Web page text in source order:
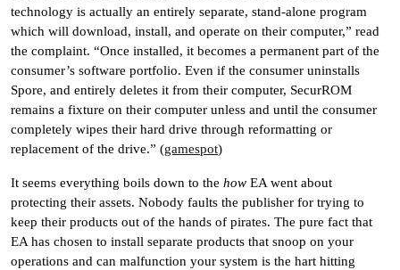
technology is actually an entirely separate, stand-alone program
which will download, install, and operate on their computer,” read
the complaint. “Once installed, it becomes a permanent part of the
consumer’s software portfolio. Even if the consumer uninstalls
Spore, and entirely deletes it from their computer, SecurROM
remains a fixture on their computer unless and until the consumer
completely wipes their hard drive through reformatting or
replacement of the drive.” (gamespot)
It seems everything boils down to the how EA went about
protecting their assets. Nobody faults the publisher for trying to
keep their products out of the hands of pirates. The pure fact that
EA has chosen to install separate products that snoop on your
operations and can malfunction your system is the hart hitting